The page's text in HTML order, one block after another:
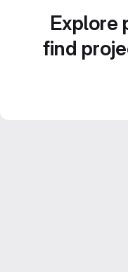
Explore
find